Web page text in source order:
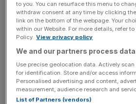
The broker sold Hayward Aviation,
aircraft cover, to insurer Jardine
for £27m in cash, it was announced
The deal comes in the wake of
announcement that it is up for sale,
November. At the time, the group
not look likely to sell before the end
to you. You can resurface this menu to
withdraw consent at any time by clicking
link on the bottom of the webpage. Your
within our Website. For more details, refer
Policy. View privacy policy
We and our partners process
Use precise geolocation data. Actively
for identification. Store and/or access
Personalised advertising and content,
measurement, audience research and
List of Partners (vendors)